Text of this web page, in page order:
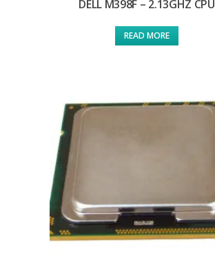
DELL M398F – 2.13GHZ CPU
READ MORE